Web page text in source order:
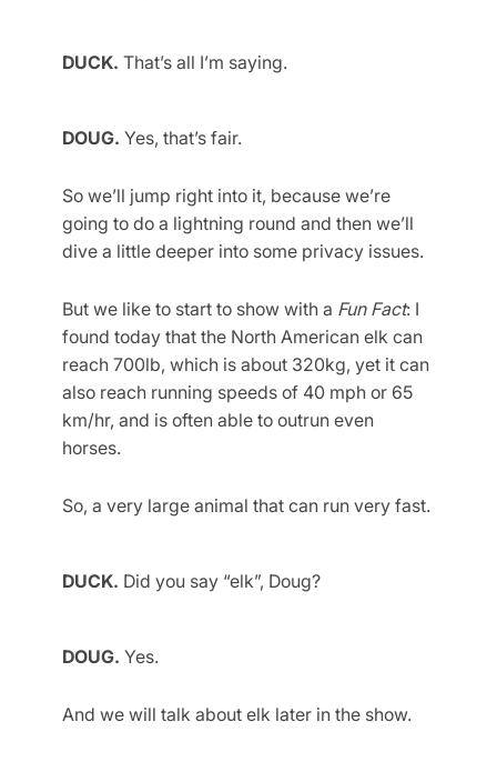
DUCK. That’s all I’m saying.
DOUG. Yes, that’s fair.
So we’ll jump right into it, because we’re
going to do a lightning round and then we’ll
dive a little deeper into some privacy issues.
But we like to start to show with a Fun Fact: I
found today that the North American elk can
reach 700lb, which is about 320kg, yet it can
also reach running speeds of 40 mph or 65
km/hr, and is often able to outrun even
horses.
So, a very large animal that can run very fast.
DUCK. Did you say “elk”, Doug?
DOUG. Yes.
And we will talk about elk later in the show.